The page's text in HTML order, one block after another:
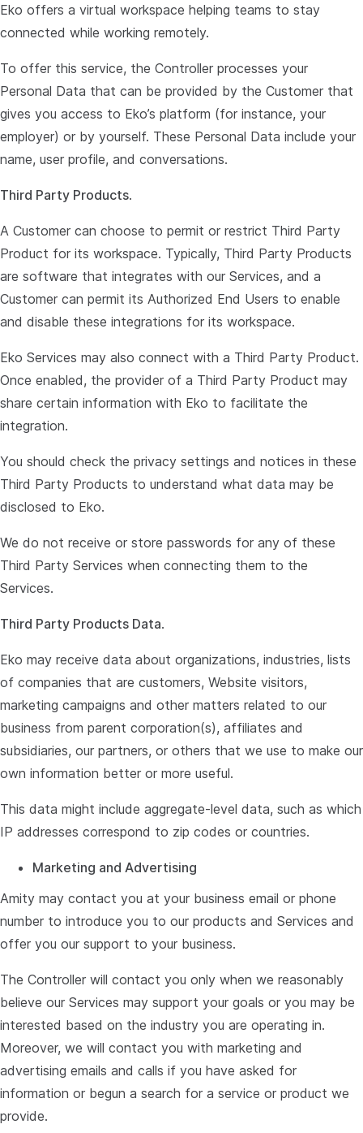
Eko offers a virtual workspace helping teams to stay
connected while working remotely.
To offer this service, the Controller processes your
Personal Data that can be provided by the Customer that
gives you access to Eko’s platform (for instance, your
employer) or by yourself. These Personal Data include your
name, user profile, and conversations.
Third Party Products.
A Customer can choose to permit or restrict Third Party
Product for its workspace. Typically, Third Party Products
are software that integrates with our Services, and a
Customer can permit its Authorized End Users to enable
and disable these integrations for its workspace.
Eko Services may also connect with a Third Party Product.
Once enabled, the provider of a Third Party Product may
share certain information with Eko to facilitate the
integration.
You should check the privacy settings and notices in these
Third Party Products to understand what data may be
disclosed to Eko.
We do not receive or store passwords for any of these
Third Party Services when connecting them to the
Services.
Third Party Products Data.
Eko may receive data about organizations, industries, lists
of companies that are customers, Website visitors,
marketing campaigns and other matters related to our
business from parent corporation(s), affiliates and
subsidiaries, our partners, or others that we use to make our
own information better or more useful.
This data might include aggregate-level data, such as which
IP addresses correspond to zip codes or countries.
Marketing and Advertising
Amity may contact you at your business email or phone
number to introduce you to our products and Services and
offer you our support to your business.
The Controller will contact you only when we reasonably
believe our Services may support your goals or you may be
interested based on the industry you are operating in.
Moreover, we will contact you with marketing and
advertising emails and calls if you have asked for
information or begun a search for a service or product we
provide.